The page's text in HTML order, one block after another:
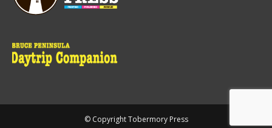
© Copyright Tobermory Press